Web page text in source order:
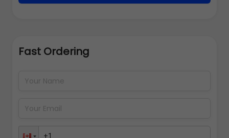
Fast Ordering
Back